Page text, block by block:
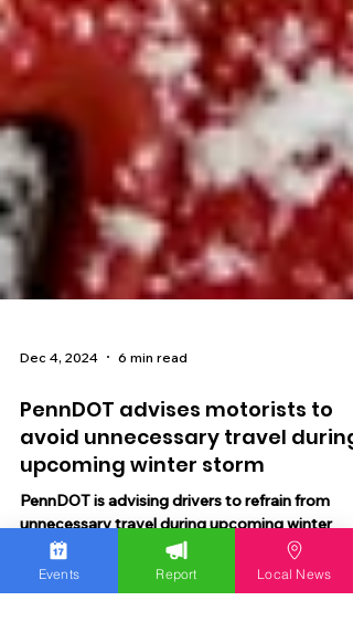
Dec 4, 2024 6 min read
PennDOT advises motorists to
avoid unnecessary travel during
upcoming winter storm
PennDOT is advising drivers to refrain from
Events Report Local News